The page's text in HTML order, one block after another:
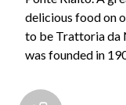
delicious food on
to be Trattoria da
was founded in